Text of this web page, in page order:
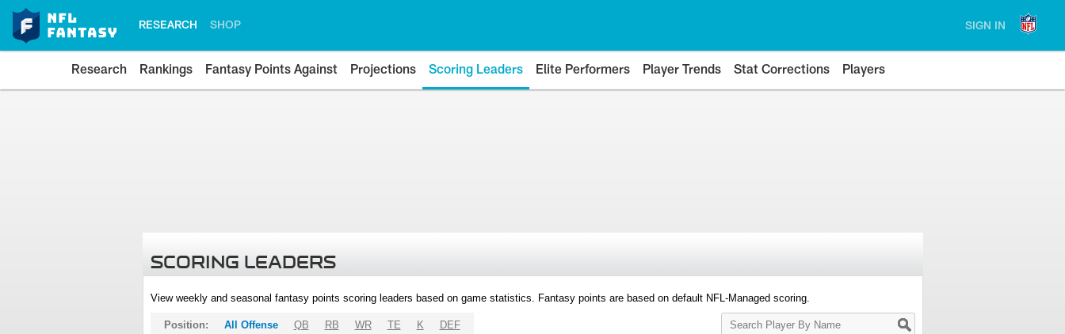
RESEARCH SHOP SIGN IN
Research Rankings Fantasy Points Against Projections Scoring Leaders Elite Performers Player Trends Stat Corrections Players
SCORING LEADERS
View weekly and seasonal fantasy points scoring leaders based on game statistics. Fantasy points are based on default NFL-Managed scoring.
Search
Position: All Offense QB RB WR TE K DEF